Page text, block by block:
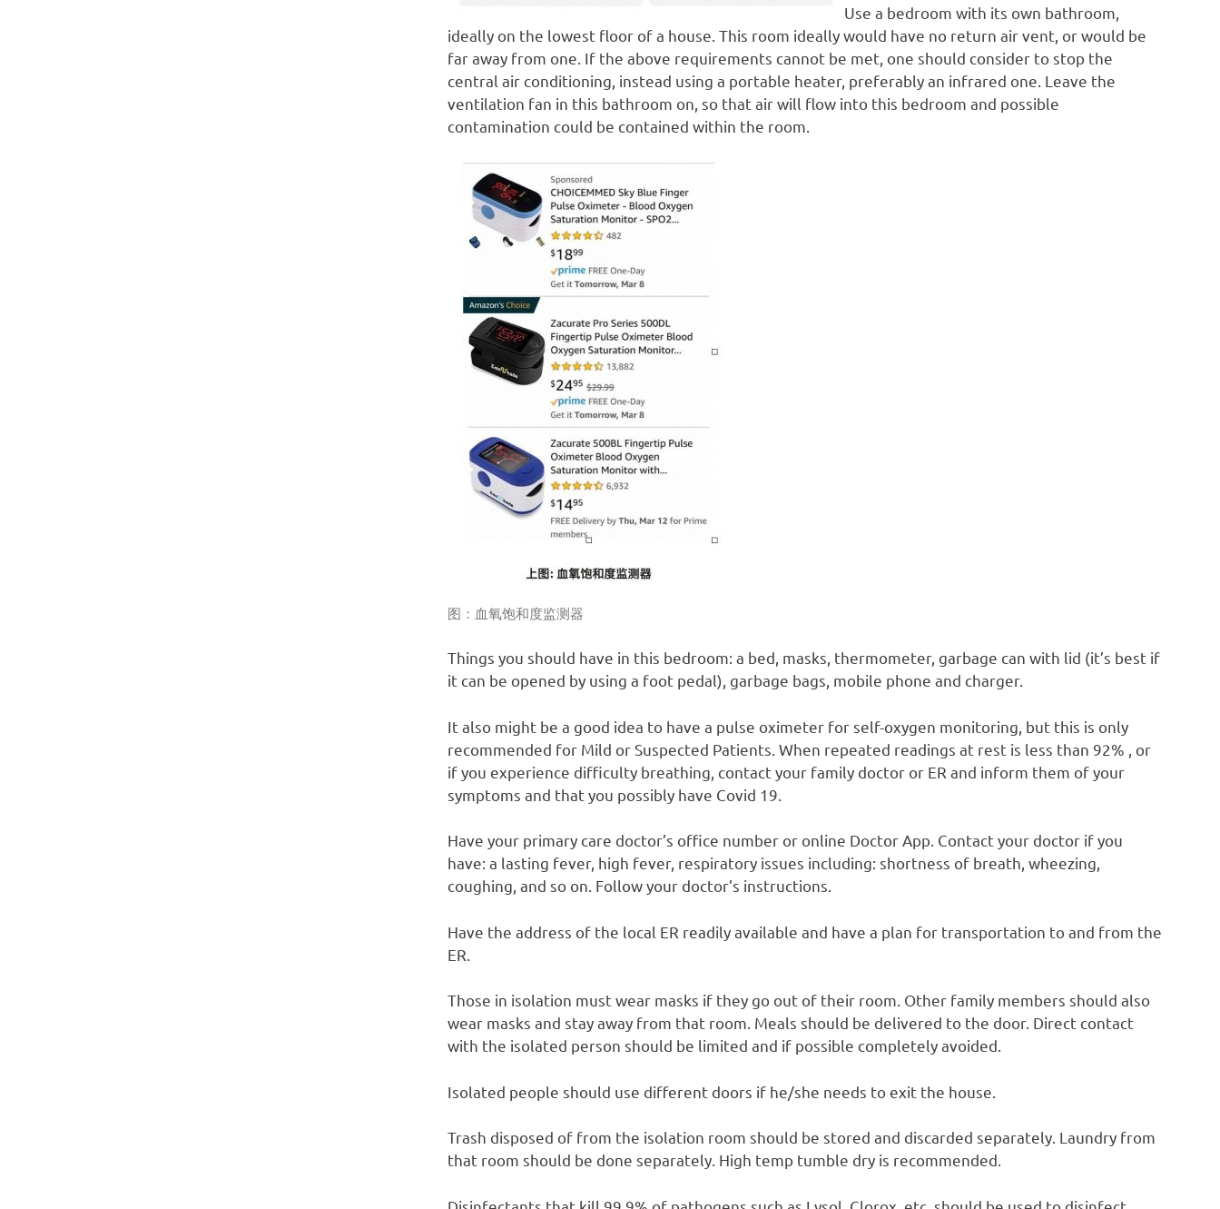
Use a bedroom with its own bathroom,
ideally on the lowest floor of a house. This room ideally would have no return air vent, or would be
far away from one. If the above requirements cannot be met, one should consider to stop the
central air conditioning, instead using a portable heater, preferably an infrared one. Leave the
ventilation fan in this bathroom on, so that air will flow into this bedroom and possible
contamination could be contained within the room.
图：血氧饱和度监测器
Things you should have in this bedroom: a bed, masks, thermometer, garbage can with lid (it’s best if
it can be opened by using a foot pedal), garbage bags, mobile phone and charger.
It also might be a good idea to have a pulse oximeter for self-oxygen monitoring, but this is only
recommended for Mild or Suspected Patients. When repeated readings at rest is less than 92% , or
if you experience difficulty breathing, contact your family doctor or ER and inform them of your
symptoms and that you possibly have Covid 19.
Have your primary care doctor’s office number or online Doctor App. Contact your doctor if you
have: a lasting fever, high fever, respiratory issues including: shortness of breath, wheezing,
coughing, and so on. Follow your doctor’s instructions.
Have the address of the local ER readily available and have a plan for transportation to and from the
ER.
Those in isolation must wear masks if they go out of their room. Other family members should also
wear masks and stay away from that room. Meals should be delivered to the door. Direct contact
with the isolated person should be limited and if possible completely avoided.
Isolated people should use different doors if he/she needs to exit the house.
Trash disposed of from the isolation room should be stored and discarded separately. Laundry from
that room should be done separately. High temp tumble dry is recommended.